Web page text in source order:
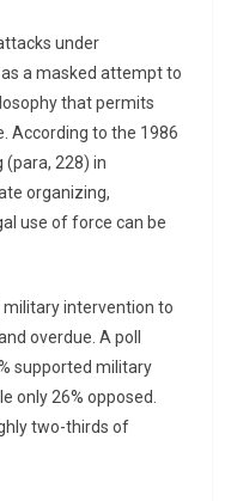
under
a masked attempt to
that permits
According to the 1986
(para, 228) in
organizing,
use of force can be
intervention to
overdue. A poll
supported military
only 26% opposed.
two-thirds of